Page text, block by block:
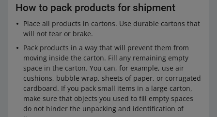
How to pack products for shipment
Place all products in cartons. Use durable cartons that
will not tear or brake.
Pack products in a way that will prevent them from
moving inside the carton. Fill any remaining empty
space in the carton. You can, for example, use air
cushions, bubble wrap, sheets of paper, or corrugated
cardboard. If you pack small items in a large carton,
make sure that objects you used to fill empty spaces
do not hinder the unpacking and identification of